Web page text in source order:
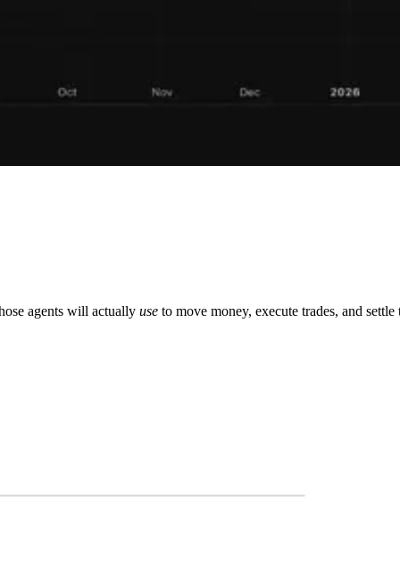
agents will actually use to move money, execute trades, and settle